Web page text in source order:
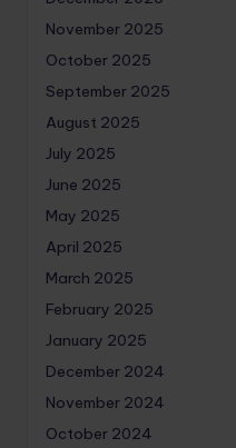
November 2025
October 2025
September 2025
August 2025
July 2025
June 2025
May 2025
April 2025
March 2025
February 2025
January 2025
December 2024
November 2024
October 2024